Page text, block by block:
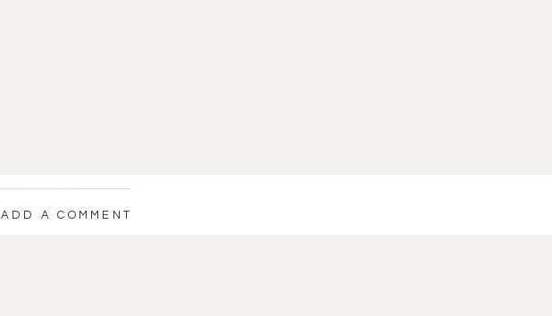
ADD A COMMENT